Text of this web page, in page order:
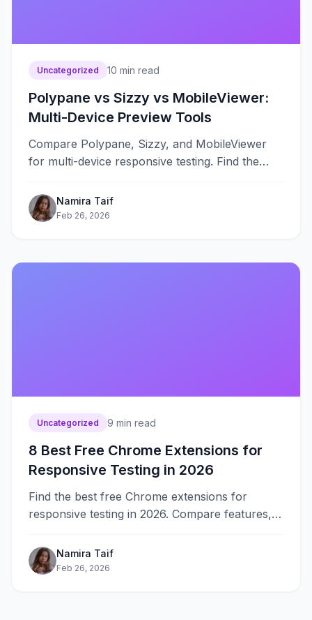
Uncategorized 10 min read
Polypane vs Sizzy vs MobileViewer:
Multi-Device Preview Tools
Compare Polypane, Sizzy, and MobileViewer
for multi-device responsive testing. Find the
Namira Taif
Feb 26, 2026
Uncategorized 9 min read
8 Best Free Chrome Extensions for
Responsive Testing in 2026
Find the best free Chrome extensions for
responsive testing in 2026. Compare features,
device validation.
Namira Taif
Feb 26, 2026